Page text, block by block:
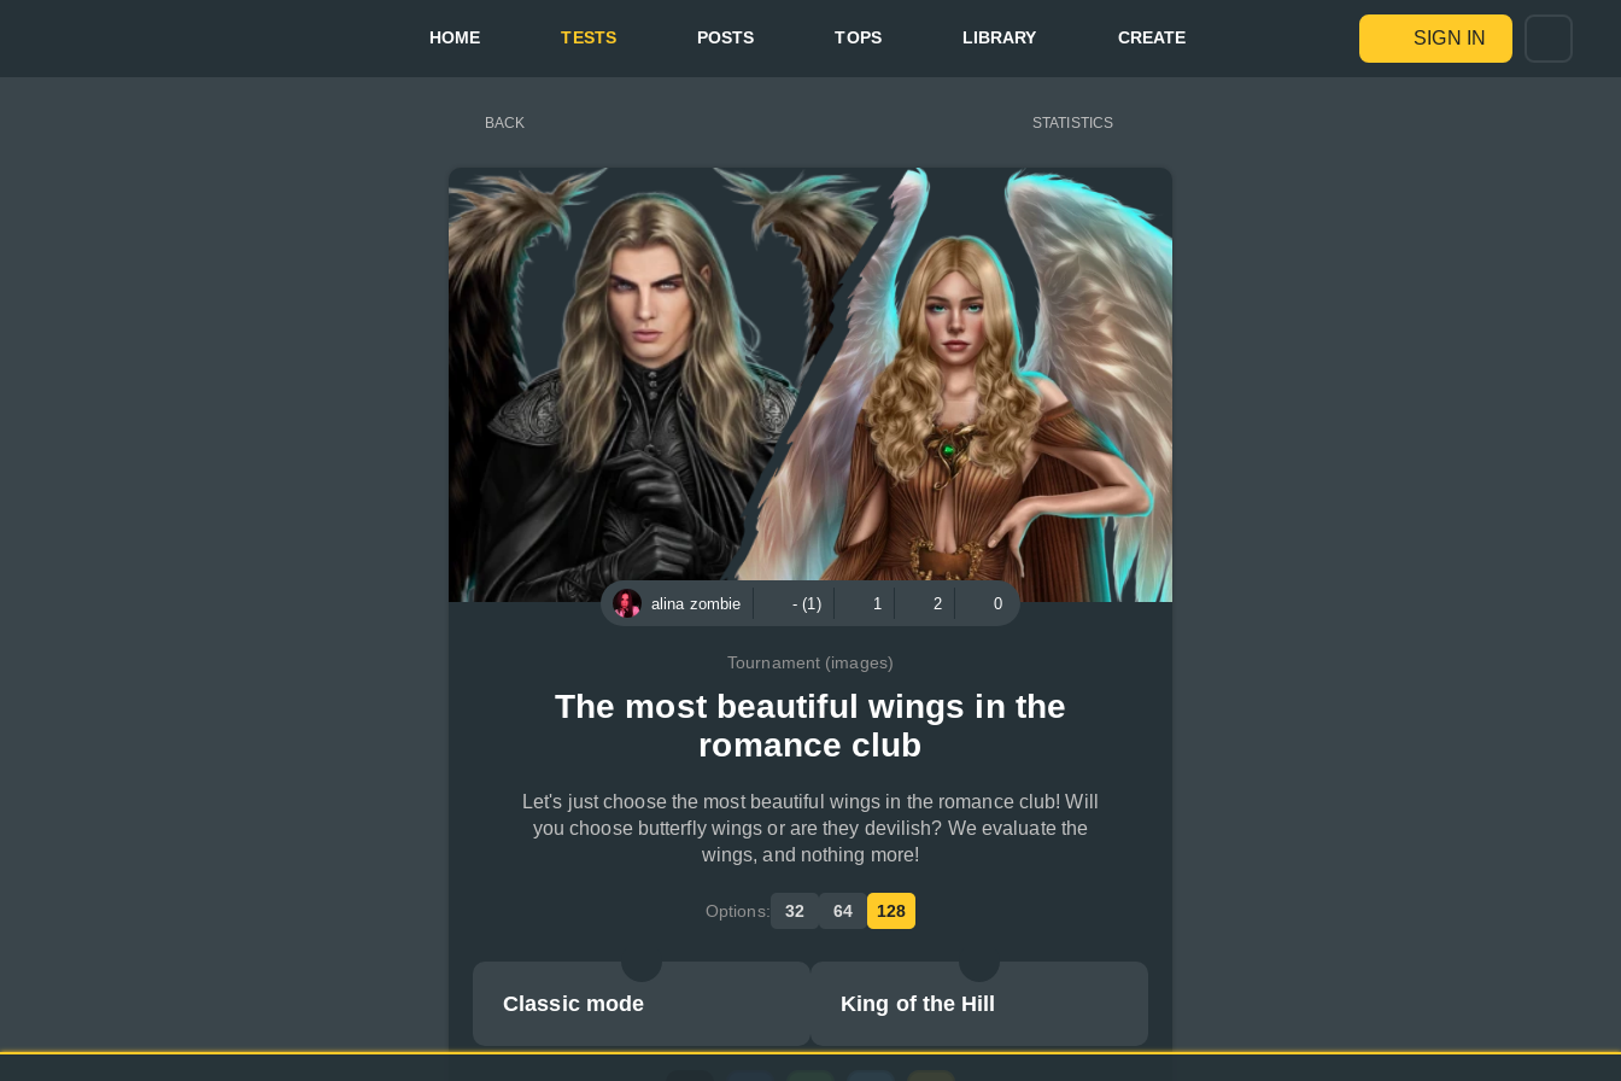
HOME TESTS POSTS TOPS LIBRARY CREATE SIGN IN
BACK STATISTICS
alina zombie - (1) 1 2 0
Tournament (images)
The most beautiful wings in the
romance club
Let's just choose the most beautiful wings in the romance club! Will
you choose butterfly wings or are they devilish? We evaluate the
wings, and nothing more!
Options: 32 64 128
Classic mode King of the Hill